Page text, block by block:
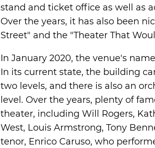
stand and ticket office as well as
Over the years, it has also been
Street" and the "Theater That
In January 2020, the venue's
In its current state, the building
two levels, and there is also an
level. Over the years, plenty of
theater, including Will Rogers,
West, Louis Armstrong, Tony
tenor, Enrico Caruso, who